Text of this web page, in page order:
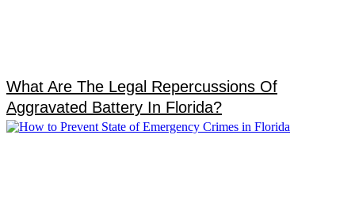
What Are The Legal Repercussions Of
Aggravated Battery In Florida?